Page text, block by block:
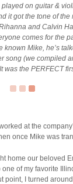
played on guitar &
it got the tone of
and Calvin
comes for the
known Mike, he’s
song (we compiled
the PERFECT
at the
once Mike was
home our beloved
of my favorite
point, I turned